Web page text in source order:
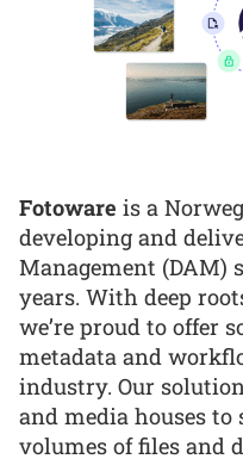
Fotoware is a
developing and
Management (DAM)
years. With deep
we’re proud to offer
metadata and
industry. Our
and media houses
volumes of files and